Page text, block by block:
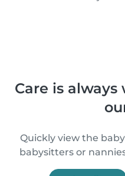
Care is
Quickly view the
babysitters or